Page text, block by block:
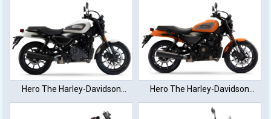
Hero The Harley-Davidson
XTM440
Hero The Harley-Davidson
XTM440